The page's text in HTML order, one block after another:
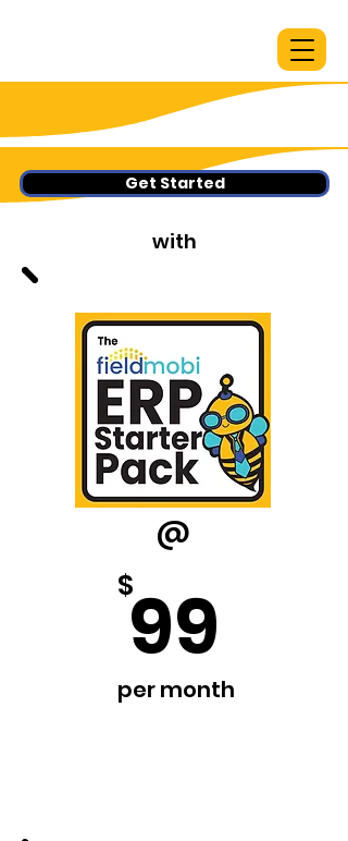
Get Started
with
@
$99
per month